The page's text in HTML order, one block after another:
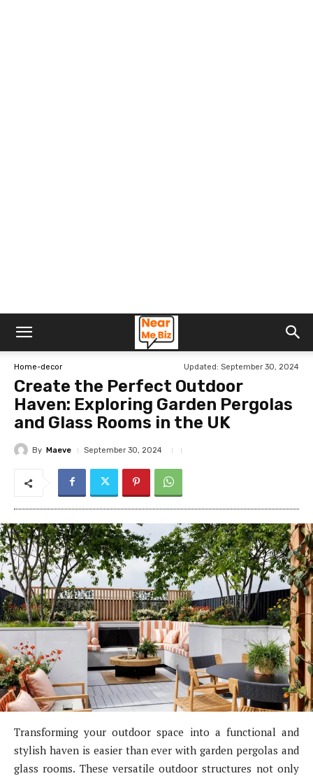
Home-decor Updated: September 30, 2024
Create the Perfect Outdoor
Haven: Exploring Garden Pergolas
and Glass Rooms in the UK
By Maeve September 30, 2024
Transforming your outdoor space into a functional and
stylish haven is easier than ever with garden pergolas and
glass rooms. These versatile outdoor structures not only